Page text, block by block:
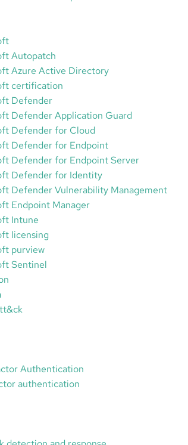
Autopatch
Azure Active Directory
certification
Defender
Defender Application Guard
Defender for Cloud
Defender for Endpoint
Defender for Endpoint Server
Defender for Identity
Defender Vulnerability Management
Endpoint Manager
Intune
licensing
purview
Sentinel
Authentication
authentication